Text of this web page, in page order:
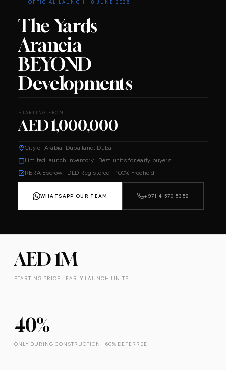
OFFICIAL LAUNCH · 8 JUNE 2026
The Yards
Arancia
BEYOND
Developments
STARTING FROM
AED 1,000,000
City of Arabia, Dubailand, Dubai
Limited launch inventory · Best units for early buyers
RERA Escrow · DLD Registered · 100% Freehold
WHATSAPP OUR TEAM +971 4 570 5358
AED 1M
STARTING PRICE · EARLY LAUNCH UNITS
40%
ONLY DURING CONSTRUCTION · 60% DEFERRED